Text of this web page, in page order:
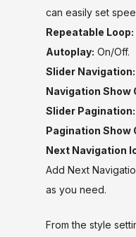
can easily set
Repeatable Loop:
Autoplay: On/Off.
Slider Navigation:
Navigation Show
Slider Pagination:
Pagination Show
Next Navigation
Add Next
as you need.
From the style